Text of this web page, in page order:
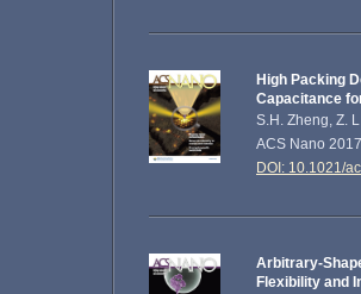
High Packing
Capacitance
S.H. Zheng, Z.
ACS Nano
DOI: 10.1021/
Arbitrary-
Flexibility and